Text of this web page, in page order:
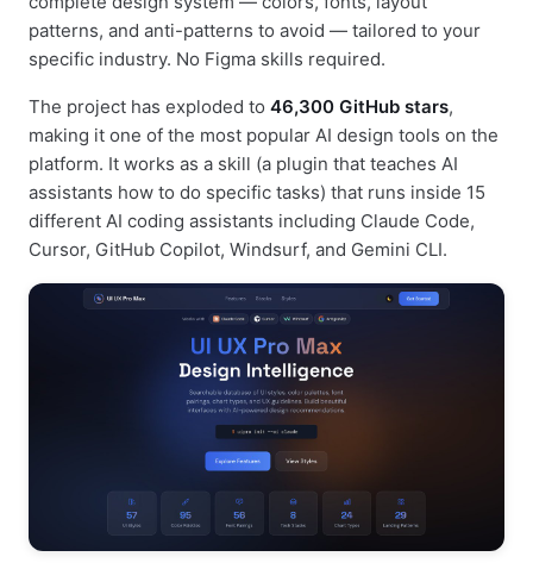
patterns, and anti-patterns to avoid — tailored to your
specific industry. No Figma skills required.
The project has exploded to 46,300 GitHub stars,
making it one of the most popular AI design tools on the
platform. It works as a skill (a plugin that teaches AI
assistants how to do specific tasks) that runs inside 15
different AI coding assistants including Claude Code,
Cursor, GitHub Copilot, Windsurf, and Gemini CLI.